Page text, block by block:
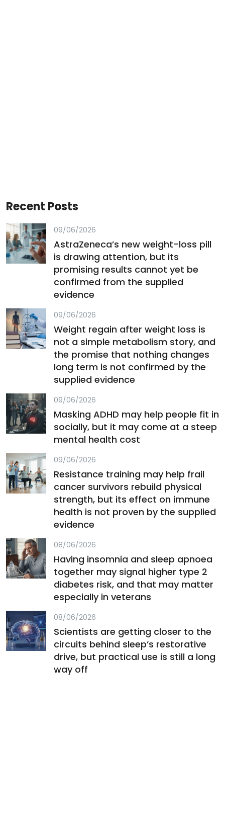
Recent Posts
09/06/2026
AstraZeneca’s new weight-loss pill
is drawing attention, but its
promising results cannot yet be
confirmed from the supplied
evidence
09/06/2026
Weight regain after weight loss is
not a simple metabolism story, and
the promise that nothing changes
long term is not confirmed by the
supplied evidence
09/06/2026
Masking ADHD may help people fit in
socially, but it may come at a steep
mental health cost
09/06/2026
Resistance training may help frail
cancer survivors rebuild physical
strength, but its effect on immune
health is not proven by the supplied
evidence
08/06/2026
Having insomnia and sleep apnoea
together may signal higher type 2
diabetes risk, and that may matter
especially in veterans
08/06/2026
Scientists are getting closer to the
circuits behind sleep’s restorative
drive, but practical use is still a long
way off